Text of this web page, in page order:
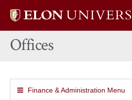
Elon
home
Offices
Finance & Administration Menu